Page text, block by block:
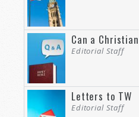
Can a
Editorial Staff
Letters to TW
Editorial Staff